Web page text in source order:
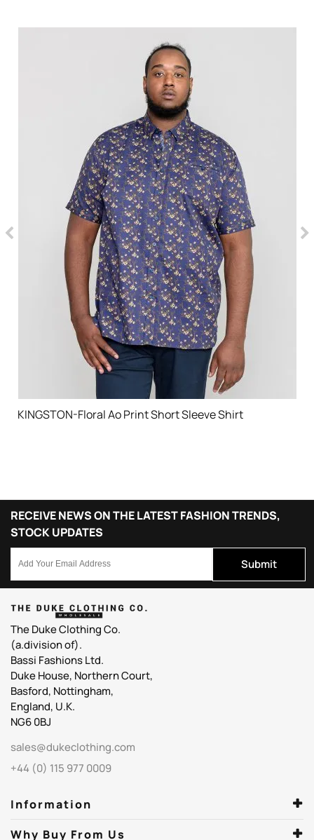
KINGSTON-Floral Ao Print Short Sleeve Shirt
RECEIVE NEWS ON THE LATEST FASHION TRENDS,
STOCK UPDATES
Submit
The Duke Clothing Co.
(a.division of).
Bassi Fashions Ltd.
Duke House, Northern Court,
Basford, Nottingham,
England, U.K.
NG6 0BJ
sales@dukeclothing.com
+44 (0) 115 977 0009
Information
Why Buy From Us